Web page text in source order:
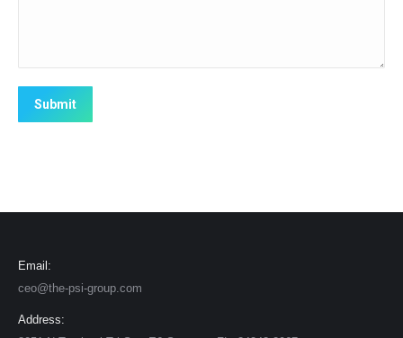
Submit
Email:
ceo@the-psi-group.com
Address: